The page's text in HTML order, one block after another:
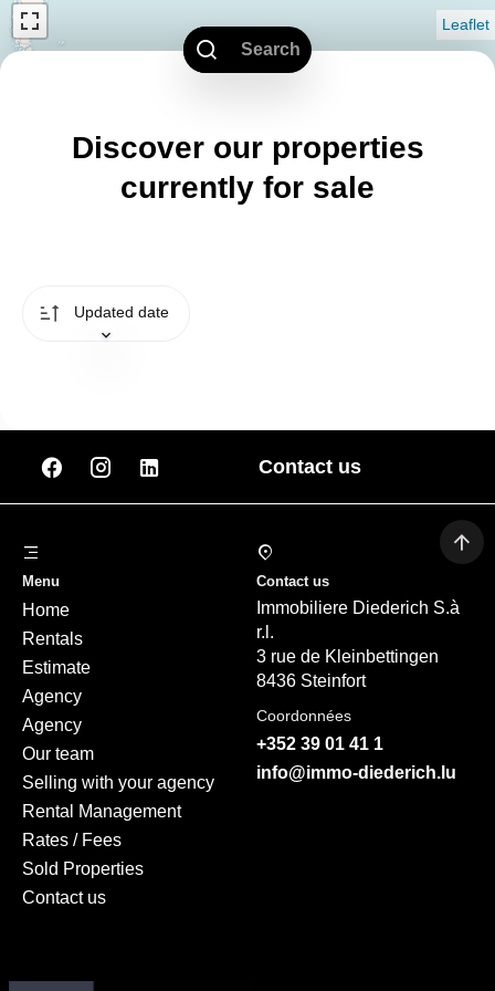
Search
Leaflet
Discover our properties
currently for sale
Updated date
Contact us
Menu
Home
Rentals
Estimate
Agency
Agency
Our team
Selling with your agency
Rental Management
Rates / Fees
Sold Properties
Contact us
Contact us
Immobiliere Diederich S.à
r.l.
3 rue de Kleinbettingen
8436 Steinfort
Coordonnées
+352 39 01 41 1
info@immo-diederich.lu